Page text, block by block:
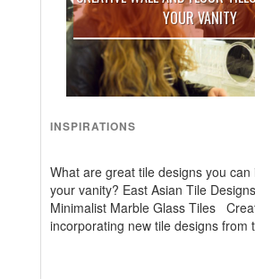
YOUR VANITY
INSPIRATIONS
What are great tile designs you
your vanity? East Asian Tile
Minimalist Marble Glass Tiles
incorporating new tile designs